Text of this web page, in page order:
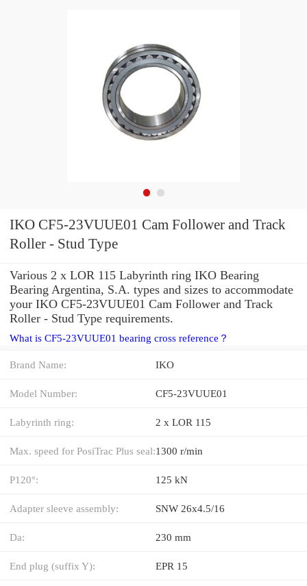
IKO CF5-23VUUE01 Cam Follower and Track
Roller - Stud Type
Various 2 x LOR 115 Labyrinth ring IKO Bearing
Bearing Argentina, S.A. types and sizes to accommodate
your IKO CF5-23VUUE01 Cam Follower and Track
Roller - Stud Type requirements.
What is CF5-23VUUE01 bearing cross reference？
Brand Name: IKO
Model Number: CF5-23VUUE01
Labyrinth ring: 2 x LOR 115
Max. speed for PosiTrac Plus seal:1300 r/min
P120°: 125 kN
Adapter sleeve assembly: SNW 26x4.5/16
Da: 230 mm
End plug (suffix Y): EPR 15